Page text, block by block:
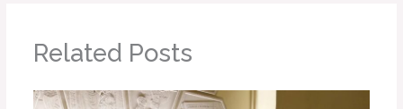
Related Posts